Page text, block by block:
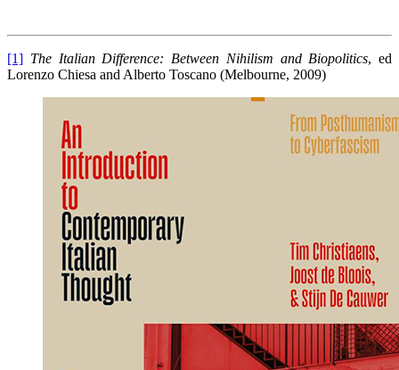
[1] The Italian Difference: Between Nihilism and Biopolitics, ed
Lorenzo Chiesa and Alberto Toscano (Melbourne, 2009)